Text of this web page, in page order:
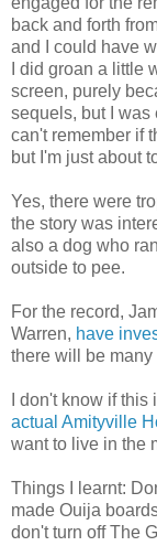
back and forth
and I could have
I did groan a little
screen, purely
sequels, but I was
can't remember if
but I'm just about
Yes, there were
the story was
also a dog who
outside to pee.
For the record,
Warren, have
there will be many
I don't know if
actual Amityville
want to live in the
Things I learnt:
made Ouija
don't turn off The